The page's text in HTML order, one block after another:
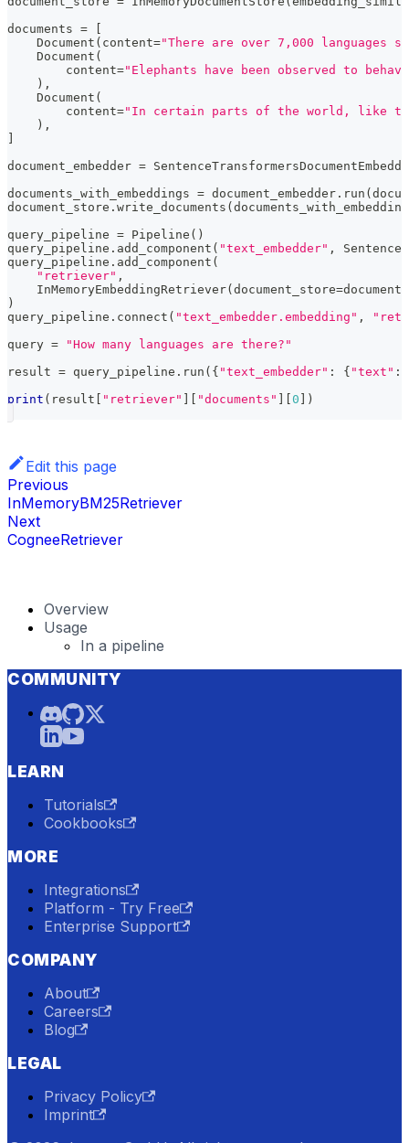
documents =
    Document
( content="There are over 7,000 languages
    Document
(
        content
="Elephants have been observed to
) ,
    Document
(
        content
="In certain parts of the world, like the
) ,
document_embedder =
documents_with_embeddings = document_embedder . run (
document_store . write_documents (
query_pipeline = Pipeline ( )
query_pipeline . add_component ( "text_embedder" ,
query_pipeline . add_component (
"retriever" ,
    InMemoryEmbeddingRetriever
( document_store=
)
query_pipeline . connect ( "text_embedder.embedding" ,
query =
"How many languages are there?"
result = query_pipeline . run ( { "text_embedder" : { "text" :
print ( result "retriever" "documents" 0 )
Edit this page
Previous
InMemoryBM25Retriever
Next
CogneeRetriever
Overview
Usage
In a pipeline
COMMUNITY
LEARN
Tutorials
Cookbooks
MORE
Integrations
Platform - Try Free
Enterprise Support
COMPANY
About
Careers
Blog
LEGAL
Privacy Policy
Imprint